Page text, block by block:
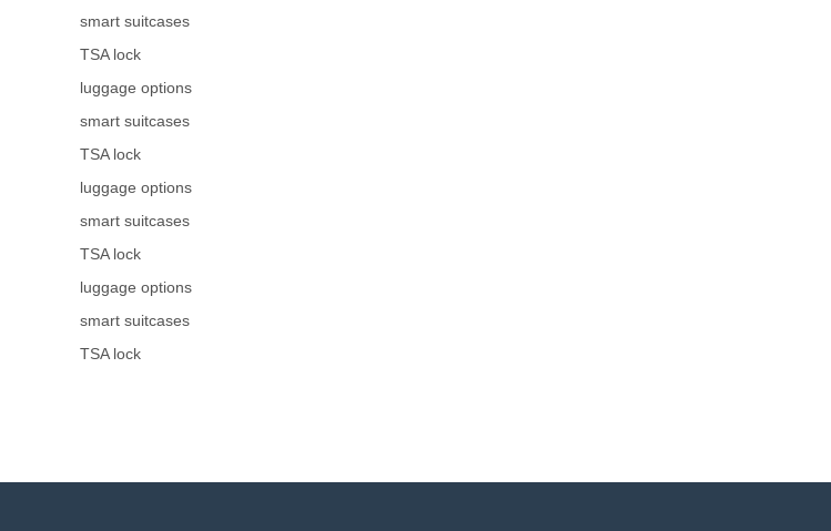
smart suitcases
TSA lock
luggage options
smart suitcases
TSA lock
luggage options
smart suitcases
TSA lock
luggage options
smart suitcases
TSA lock